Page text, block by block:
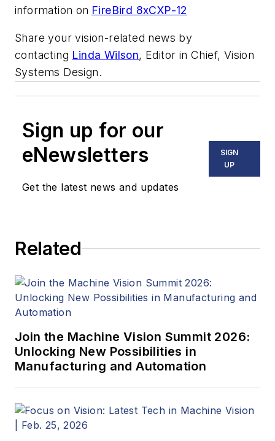
information on FireBird 8xCXP-12
Share your vision-related news by
contacting Linda Wilson, Editor in Chief, Vision
Systems Design.
Sign up for our
eNewsletters
Get the latest news and updates
SIGN
UP
Related
Join the Machine Vision Summit 2026:
Unlocking New Possibilities in
Manufacturing and Automation